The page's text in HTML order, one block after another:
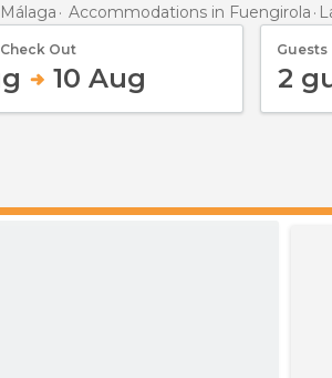
Accommodations in Fuengirola
Out
10 Aug
Guests
2